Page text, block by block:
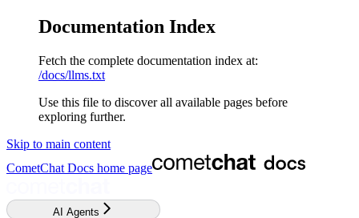
Documentation Index
Fetch the complete documentation index at:
/docs/llms.txt
Use this file to discover all available pages before
exploring further.
Skip to main content
CometChat Docs home page
AI Agents